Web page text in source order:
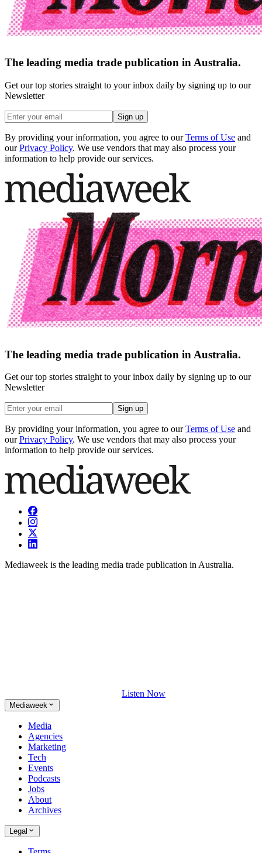
The leading media trade publication in Australia.
Get our top stories straight to your inbox daily by signing up to our
Newsletter
Sign up
By providing your information, you agree to our Terms of Use and
our Privacy Policy. We use vendors that may also process your
information to help provide our services.
The leading media trade publication in Australia.
Get our top stories straight to your inbox daily by signing up to our
Newsletter
Sign up
By providing your information, you agree to our Terms of Use and
our Privacy Policy. We use vendors that may also process your
information to help provide our services.
Mediaweek is the leading media trade publication in Australia.
Listen Now
Mediaweek
Media
Agencies
Marketing
Tech
Events
Podcasts
Jobs
About
Archives
Legal